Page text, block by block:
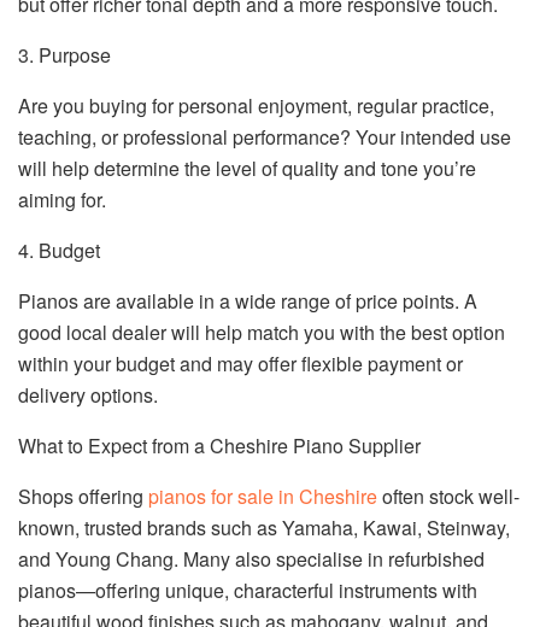
3. Purpose
Are you buying for personal enjoyment, regular practice,
teaching, or professional performance? Your intended use
will help determine the level of quality and tone you’re
aiming for.
4. Budget
Pianos are available in a wide range of price points. A
good local dealer will help match you with the best option
within your budget and may offer flexible payment or
delivery options.
What to Expect from a Cheshire Piano Supplier
Shops offering pianos for sale in Cheshireoften stock well-
known, trusted brands such as Yamaha, Kawai, Steinway,
and Young Chang. Many also specialise in refurbished
pianos—offering unique, characterful instruments with